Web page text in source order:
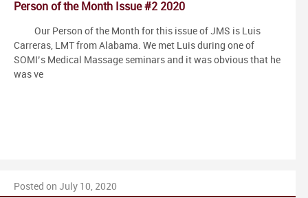
Person of the Month Issue #2 2020
Our Person of the Month for this issue of JMS is Luis
Carreras, LMT from Alabama. We met Luis during one of
SOMI’s Medical Massage seminars and it was obvious that he
was ve
Posted on July 10, 2020